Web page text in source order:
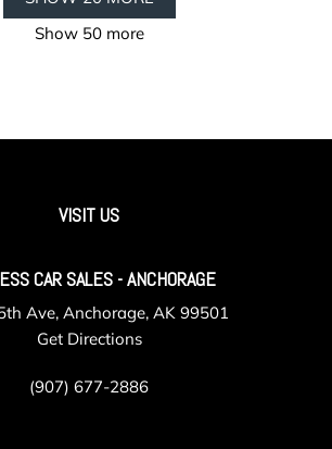
Show 50 more
VISIT US
CAR SALES - ANCHORAGE
Ave, Anchorage, AK 99501
Get Directions
(907) 677-2886